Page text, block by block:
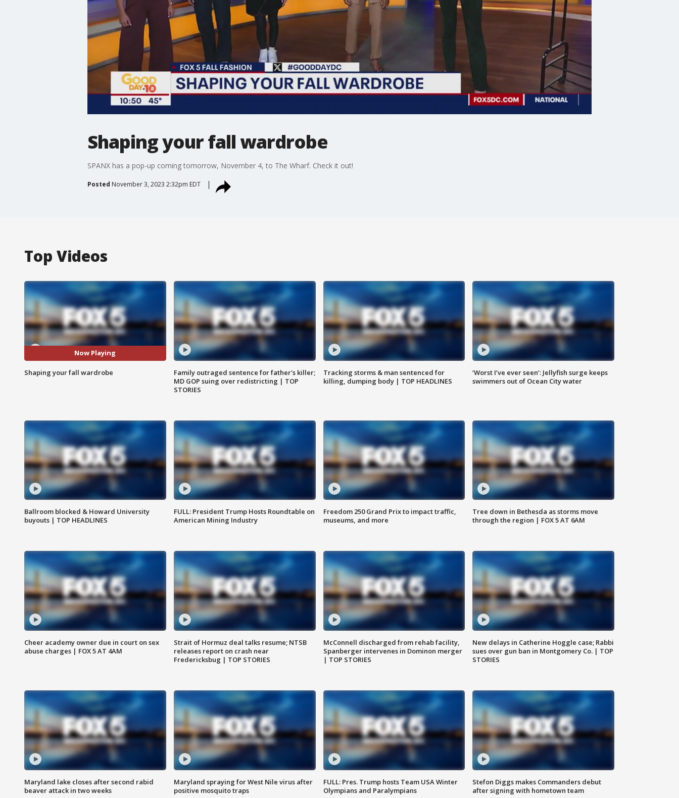
Shaping your fall wardrobe
SPANX has a pop-up coming tomorrow, November 4, to The Wharf. Check it out!
Posted November 3, 2023 2:32pm EDT
Top Videos
Now Playing
Shaping your fall wardrobe
Family outraged sentence for father's killer;
MD GOP suing over redistricting | TOP
STORIES
Tracking storms & man sentenced for
killing, dumping body | TOP HEADLINES
‘Worst I’ve ever seen’: Jellyfish surge keeps
swimmers out of Ocean City water
Ballroom blocked & Howard University
buyouts | TOP HEADLINES
FULL: President Trump Hosts Roundtable on
American Mining Industry
Freedom 250 Grand Prix to impact traffic,
museums, and more
Tree down in Bethesda as storms move
through the region | FOX 5 AT 6AM
Cheer academy owner due in court on sex
abuse charges | FOX 5 AT 4AM
Strait of Hormuz deal talks resume; NTSB
releases report on crash near
Fredericksbug | TOP STORIES
McConnell discharged from rehab facility,
Spanberger intervenes in Dominon merger
| TOP STORIES
New delays in Catherine Hoggle case; Rabbi
sues over gun ban in Montgomery Co. | TOP
STORIES
Maryland lake closes after second rabid
beaver attack in two weeks
Maryland spraying for West Nile virus after
positive mosquito traps
FULL: Pres. Trump hosts Team USA Winter
Olympians and Paralympians
Stefon Diggs makes Commanders debut
after signing with hometown team